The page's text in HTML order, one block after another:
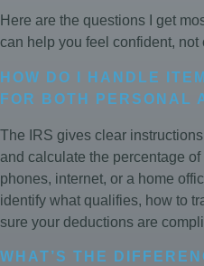
Here are the questions I get
can help you feel confident, not
HOW DO I HANDLE
FOR BOTH PERSONAL
The IRS gives clear
and calculate the percentage of
phones, internet, or a home
identify what qualifies, how to
sure your deductions are
WHAT’S THE